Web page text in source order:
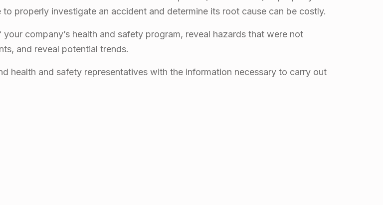
properly investigate an accident and determine its root cause can be costly.
company’s health and safety program, reveal hazards that were not
and reveal potential trends.
health and safety representatives with the information necessary to carry out